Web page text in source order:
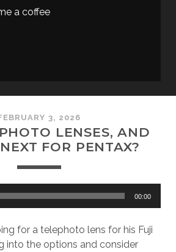
a coffee
3, 2026
LENSES, AND
FOR PENTAX?
00:00
for a telephoto lens for his Fuji
into the options and consider